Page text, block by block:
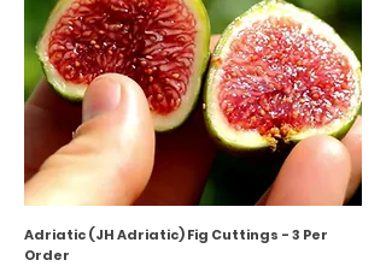
Adriatic (JH Adriatic) Fig Cuttings - 3 Per
Order